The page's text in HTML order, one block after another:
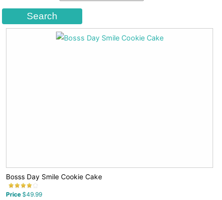
Bosss Day Smile Cookie Cake
Price $49.99